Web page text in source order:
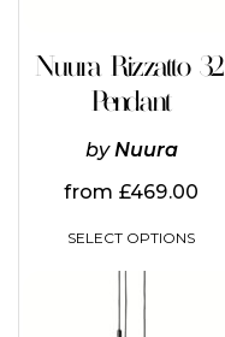
Nuura Rizzatto 32
Pendant
byNuura
from £469.00
SELECT OPTIONS
on
the
product
product